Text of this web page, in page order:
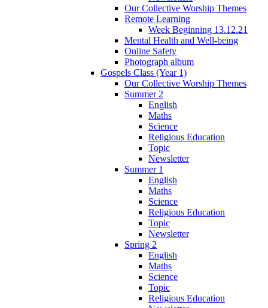
Our Collective Worship Themes
Remote Learning
Week Beginning 13.12.21
Mental Health and Well-being
Online Safety
Photograph album
Gospels Class (Year 1)
Our Collective Worship Themes
Summer 2
English
Maths
Science
Religious Education
Topic
Newsletter
Summer 1
English
Maths
Science
Religious Education
Topic
Newsletter
Spring 2
English
Maths
Science
Topic
Religious Education